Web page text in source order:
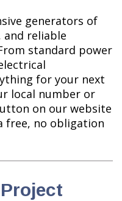
generators of
and reliable
standard power
for your next
local number or
on our website
free, no obligation